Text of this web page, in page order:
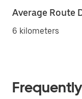
Average Route
6 kilometers